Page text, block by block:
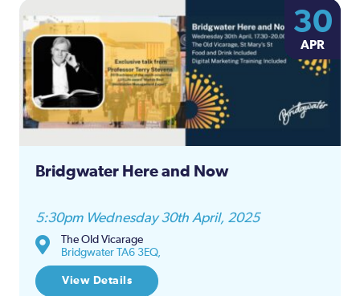
30
APR
Bridgwater Here and Now
5:30pm Wednesday 30th April, 2025
The Old Vicarage
Bridgwater TA6 3EQ,
View Details